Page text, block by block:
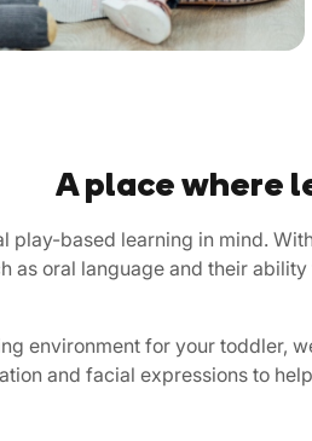
A place where
play-based learning in mind.
oral language and their
environment for your toddler,
and facial expressions to